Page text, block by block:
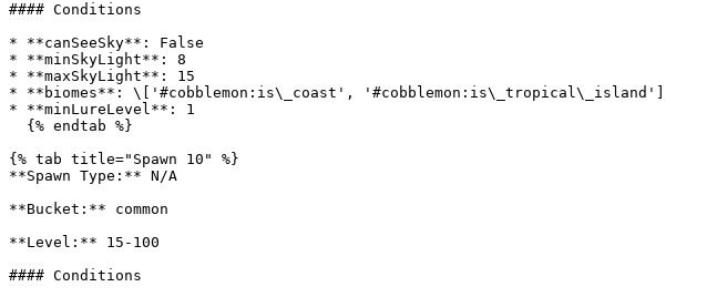
#### Conditions
* **canSeeSky**: False
* **minSkyLight**: 8
* **maxSkyLight**: 15
* **biomes**: \['#cobblemon:is\_coast', '#cobblemon:is\_tropical\_island']
* **minLureLevel**: 1
{% tab title="Spawn 10" %}
**Spawn Type:** N/A
**Bucket:** common
**Level:** 15-100
#### Conditions